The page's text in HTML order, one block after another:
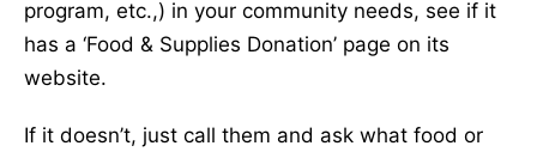
program, etc.,) in your community needs, see if it
has a ‘Food & Supplies Donation’ page on its
website.
If it doesn’t, just call them and ask what food or